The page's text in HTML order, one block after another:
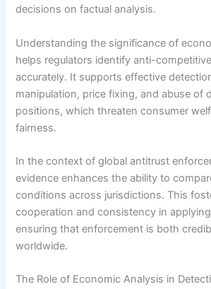
decisions on factual analysis.
Understanding the significance of
helps regulators identify anti-
accurately. It supports effective
manipulation, price fixing, and abuse of
positions, which threaten consumer
fairness.
In the context of global antitrust
evidence enhances the ability to
conditions across jurisdictions. This
cooperation and consistency in
ensuring that enforcement is both
worldwide.
The Role of Economic Analysis in